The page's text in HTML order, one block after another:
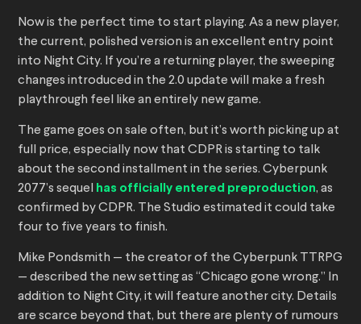
Now is the perfect time to start playing. As a new player,
the current, polished version is an excellent entry point
into Night City. If you’re a returning player, the sweeping
changes introduced in the 2.0 update will make a fresh
playthrough feel like an entirely new game.
The game goes on sale often, but it’s worth picking up at
full price, especially now that CDPR is starting to talk
about the second installment in the series. Cyberpunk
2077’s sequel has officially entered preproduction, as
confirmed by CDPR. The Studio estimated it could take
four to five years to finish.
Mike Pondsmith — the creator of the Cyberpunk TTRPG
— described the new setting as “Chicago gone wrong.” In
addition to Night City, it will feature another city. Details
are scarce beyond that, but there are plenty of rumours